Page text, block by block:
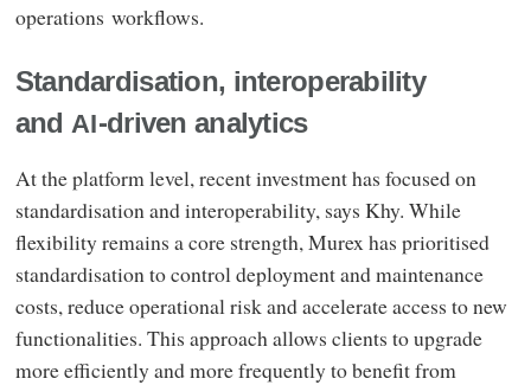
operations workflows.
Standardisation, interoperability
and AI-driven analytics
At the platform level, recent investment has focused on
standardisation and interoperability, says Khy. While
flexibility remains a core strength, Murex has prioritised
standardisation to control deployment and maintenance
costs, reduce operational risk and accelerate access to new
functionalities. This approach allows clients to upgrade
more efficiently and more frequently to benefit from